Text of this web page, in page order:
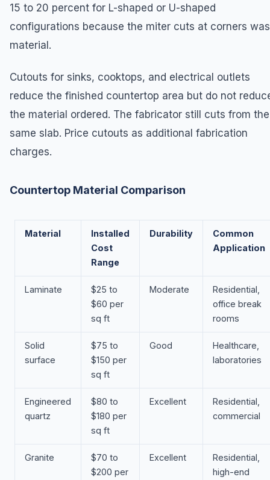
15 to 20 percent for L-shaped or U-shaped
configurations because the miter cuts at corners
material.
Cutouts for sinks, cooktops, and electrical outlets
reduce the finished countertop area but do not
the material ordered. The fabricator still cuts from the
same slab. Price cutouts as additional fabrication
charges.
Countertop Material Comparison
Material
Installed
Cost
Range
Durability
Common
Application
Laminate
$25 to
$60 per
sq ft
Moderate
Residential,
office break
rooms
Solid
surface
$75 to
$150 per
sq ft
Good
Healthcare,
laboratories
Engineered
quartz
$80 to
$180 per
sq ft
Excellent
Residential,
commercial
Granite
$70 to
$200 per
Excellent
Residential,
high-end